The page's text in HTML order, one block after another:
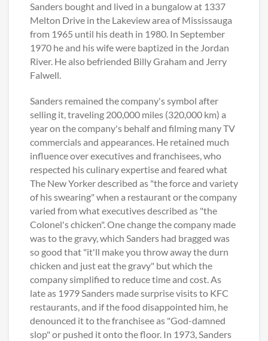
Sanders bought and lived in a bungalow at 1337
Melton Drive in the Lakeview area of Mississauga
from 1965 until his death in 1980. In September
1970 he and his wife were baptized in the Jordan
River. He also befriended Billy Graham and Jerry
Falwell.
Sanders remained the company's symbol after
selling it, traveling 200,000 miles (320,000 km) a
year on the company's behalf and filming many TV
commercials and appearances. He retained much
influence over executives and franchisees, who
respected his culinary expertise and feared what
The New Yorker described as "the force and variety
of his swearing" when a restaurant or the company
varied from what executives described as "the
Colonel's chicken". One change the company made
was to the gravy, which Sanders had bragged was
so good that "it'll make you throw away the durn
chicken and just eat the gravy" but which the
company simplified to reduce time and cost. As
late as 1979 Sanders made surprise visits to KFC
restaurants, and if the food disappointed him, he
denounced it to the franchisee as "God-damned
slop" or pushed it onto the floor. In 1973, Sanders